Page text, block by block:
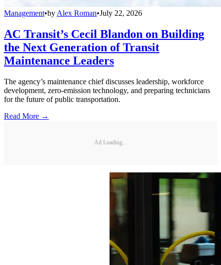
Management•by Alex Roman•July 22, 2026
AC Transit’s Cecil Blandon on Building
the Next Generation of Transit
Maintenance Leaders
The agency’s maintenance chief discusses leadership, workforce
development, zero-emission technology, and preparing technicians
for the future of public transportation.
Read More →
Ad Loading...